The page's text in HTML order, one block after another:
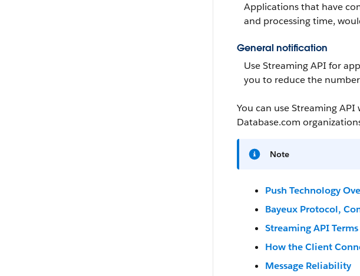
Applications that have
and processing time,
General notification
UseStreaming API for
you to reduce the
You can useStreaming API
Database.com
Note
Push Technology
Bayeux Protocol,
Streaming API Terms
How the Client
Message Reliability